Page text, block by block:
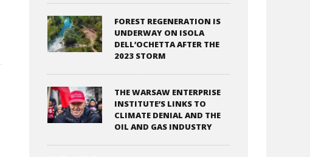
FOREST REGENERATION IS
UNDERWAY ON ISOLA
DELL’OCHETTA AFTER THE
2023 STORM
THE WARSAW ENTERPRISE
INSTITUTE’S LINKS TO
CLIMATE DENIAL AND THE
OIL AND GAS INDUSTRY